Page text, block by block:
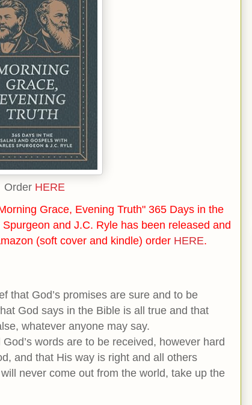
Order HERE
Grace, Evening Truth" 365 Days in the
and J.C. Ryle has been released and
(soft cover and kindle) order HERE.
that God’s promises are sure and to be
God says in the Bible is all true and that
whatever anyone may say.
words are to be received, however hard
and that His way is right and all others
never come out from the world, take up the